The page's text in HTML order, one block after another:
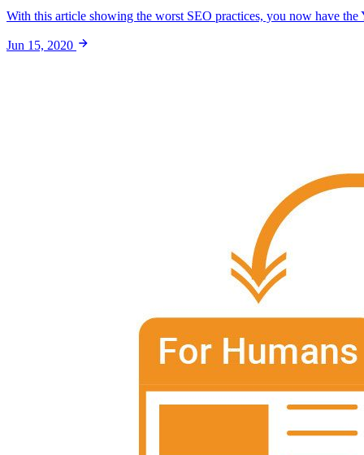
With this article showing the worst SEO practices, you now have the
Jun 15, 2020